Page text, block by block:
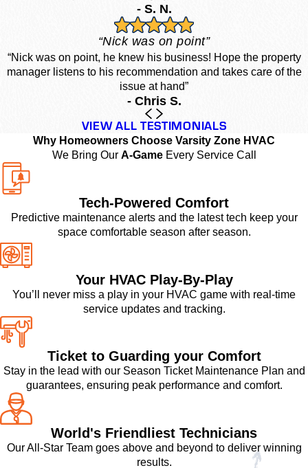
- S. N.
“Nick was on point”
“Nick was on point, he knew his business! Hope the property
manager listens to his recommendation and takes care of the
issue at hand”
- Chris S.
VIEW ALL TESTIMONIALS
Why Homeowners Choose Varsity Zone HVAC
We Bring Our A-GameEvery Service Call
Tech-Powered Comfort
Predictive maintenance alerts and the latest tech keep your
space comfortable season after season.
Your HVAC Play-By-Play
You’ll never miss a play in your HVAC game with real-time
service updates and tracking.
Ticket to Guarding your Comfort
Stay in the lead with our Season Ticket Maintenance Plan and
guarantees, ensuring peak performance and comfort.
World's Friendliest Technicians
Our All-Star Team goes above and beyond to deliver winning
results.